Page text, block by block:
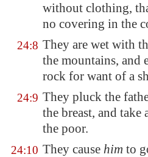
without clothing,
no covering in the
24:8 They are wet with
the mountains, and
rock for want of a
24:9 They pluck the
the breast, and take
the poor.
24:10 They cause him to